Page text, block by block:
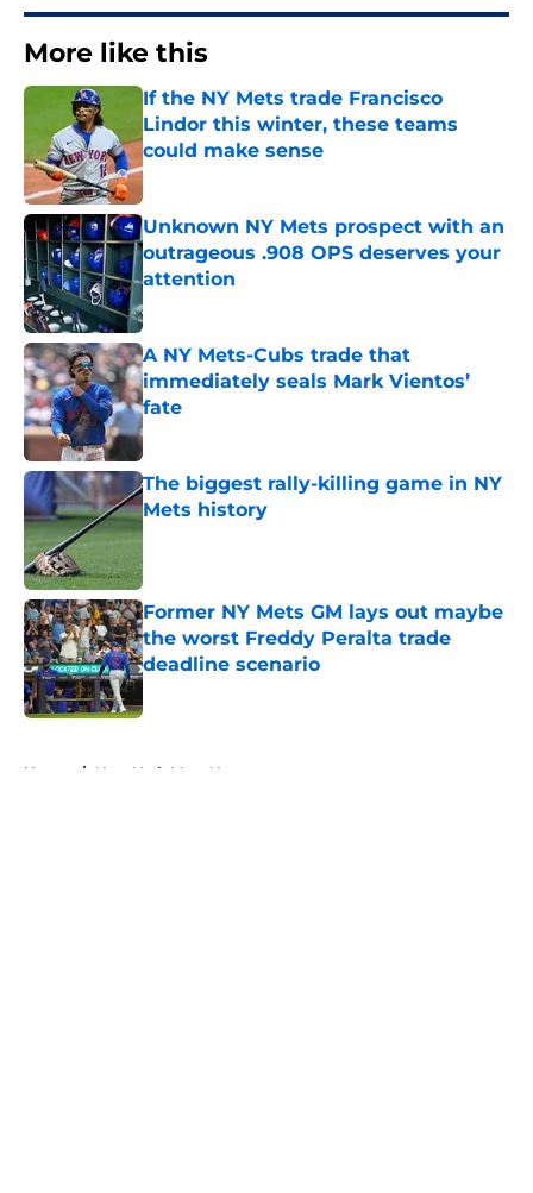
More like this
If the NY Mets trade Francisco
Lindor this winter, these teams
could make sense
Published by on Invalid Date
Unknown NY Mets prospect with an
outrageous .908 OPS deserves your
attention
Published by on Invalid Date
A NY Mets-Cubs trade that
immediately seals Mark Vientos’
fate
Published by on Invalid Date
The biggest rally-killing game in NY
Mets history
Published by on Invalid Date
Former NY Mets GM lays out maybe
the worst Freddy Peralta trade
deadline scenario
Home / New York Mets News